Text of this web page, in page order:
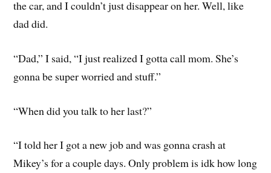
the car, and I couldn’t just disappear on her. Well, like
dad did.
“Dad,” I said, “I just realized I gotta call mom. She’s
gonna be super worried and stuff.”
“When did you talk to her last?”
“I told her I got a new job and was gonna crash at
Mikey’s for a couple days. Only problem is idk how long